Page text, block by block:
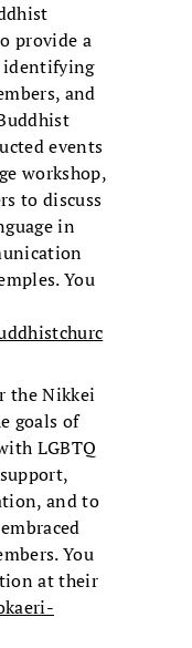
provide a
identifying
and
events
workshop,
to discuss
in
You
the Nikkei
goals of
LGBTQ
and to
You
at their